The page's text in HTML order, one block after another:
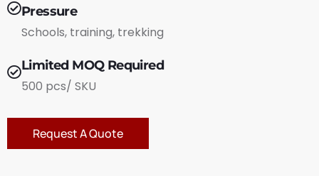
Pressure
Schools, training, trekking
Limited MOQ Required
500 pcs/ SKU
Request A Quote